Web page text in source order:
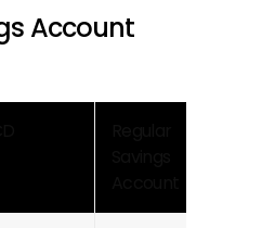
Account